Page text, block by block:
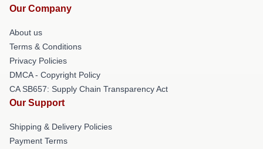
Our Company
About us
Terms & Conditions
Privacy Policies
DMCA - Copyright Policy
CA SB657: Supply Chain Transparency Act
Our Support
Shipping & Delivery Policies
Payment Terms